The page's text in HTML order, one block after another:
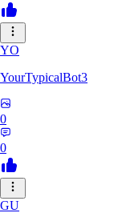
YO
YourTypicalBot3
0
0
GU